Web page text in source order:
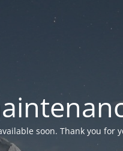
soon. Thank you for